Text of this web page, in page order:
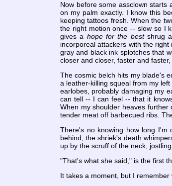
Now before some assclown
on my palm exactly. I know this
keeping tattoos fresh. When the
the right motion once -- slow so I
gives a hope for the bestshrug
incorporeal attackers with the
gray and black ink splotches that
closer and closer, faster and
The cosmic belch hits my blade's
a leather-killing squeal from my
earlobes, probably damaging my
can tell -- I can feel -- that it
When my shoulder heaves
tender meat off barbecued ribs.
There's no knowing how long I'm
behind, the shriek's death
up by the scruff of the neck,
"That's what she said," is the first
It takes a moment, but I